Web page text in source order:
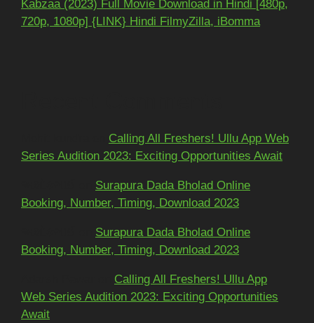
Kabzaa (2023) Full Movie Download in Hindi [480p,
720p, 1080p] {LINK} Hindi FilmyZilla, iBomma
Calling All Freshers! Ullu App Web
Series Audition 2023: Exciting Opportunities Await
Surapura Dada Bholad Online
Booking, Number, Timing, Download 2023
Surapura Dada Bholad Online
Booking, Number, Timing, Download 2023
Calling All Freshers! Ullu App
Web Series Audition 2023: Exciting Opportunities
Await